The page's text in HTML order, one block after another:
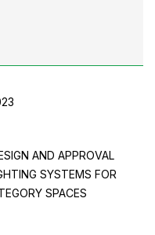
AND APPROVAL
SYSTEMS FOR
SPACES